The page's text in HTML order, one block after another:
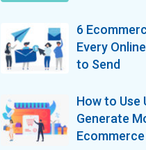
6
Every
to Send
How to Use
Generate